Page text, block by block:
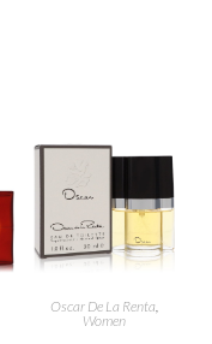
Oscar De La Renta,
Women